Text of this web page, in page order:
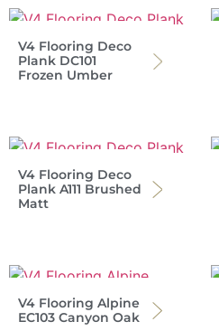
V4 Flooring Deco
Plank DC101
Frozen Umber
V4 Flooring Deco
Plank A111 Brushed
Matt
V4 Flooring Alpine
EC103 Canyon Oak